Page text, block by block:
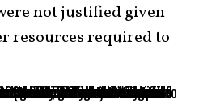
not justified given
resources required to